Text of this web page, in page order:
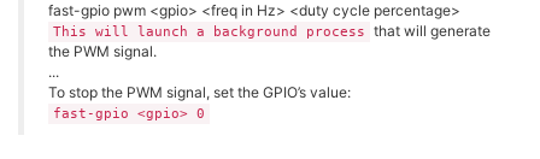
fast-gpio pwm <gpio> <freq in Hz> <duty cycle percentage>
This will launch a background process
that will generate
the PWM signal.
...
To stop the PWM signal, set the GPIO’s value:
fast-gpio <gpio> 0